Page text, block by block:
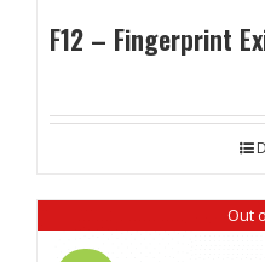
F12 – Fingerprint
Out